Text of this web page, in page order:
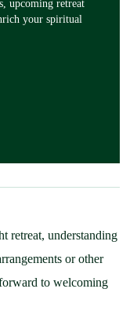
upcoming retreat
your spiritual
retreat, understanding
or other
to welcoming